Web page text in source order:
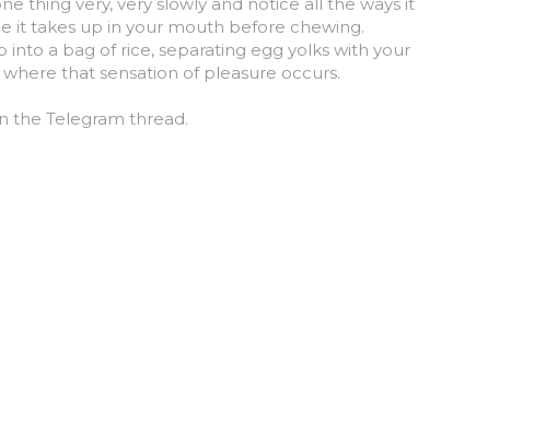
it takes up in your mouth before chewing.
a bag of rice, separating egg yolks with your
that sensation of pleasure occurs.
Telegram thread.